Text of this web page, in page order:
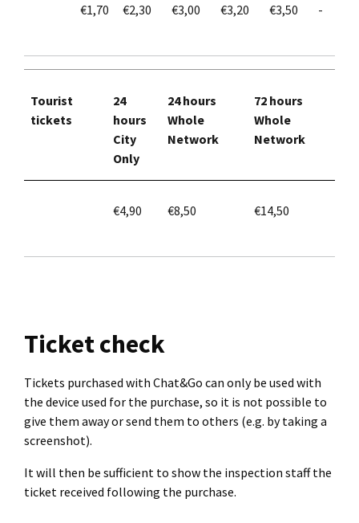
€1,70 €2,30 €3,00 €3,20 €3,50 -
Tourist
tickets
24
hours
City
Only
24 hours
Whole
Network
72 hours
Whole
Network
€4,90 €8,50 €14,50
Ticket check
Tickets purchased with Chat&Go can only be used with
the device used for the purchase, so it is not possible to
give them away or send them to others (e.g. by taking a
screenshot).
It will then be sufficient to show the inspection staff the
ticket received following the purchase.